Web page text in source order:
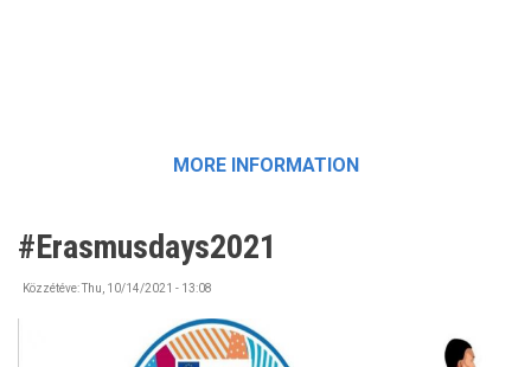
MORE INFORMATION
#Erasmusdays2021
Közzétéve:Thu, 10/14/2021 - 13:08